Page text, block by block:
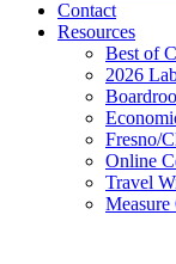
Contact
Resources
Best of
2026
Fresno/
Online
Travel
Measure